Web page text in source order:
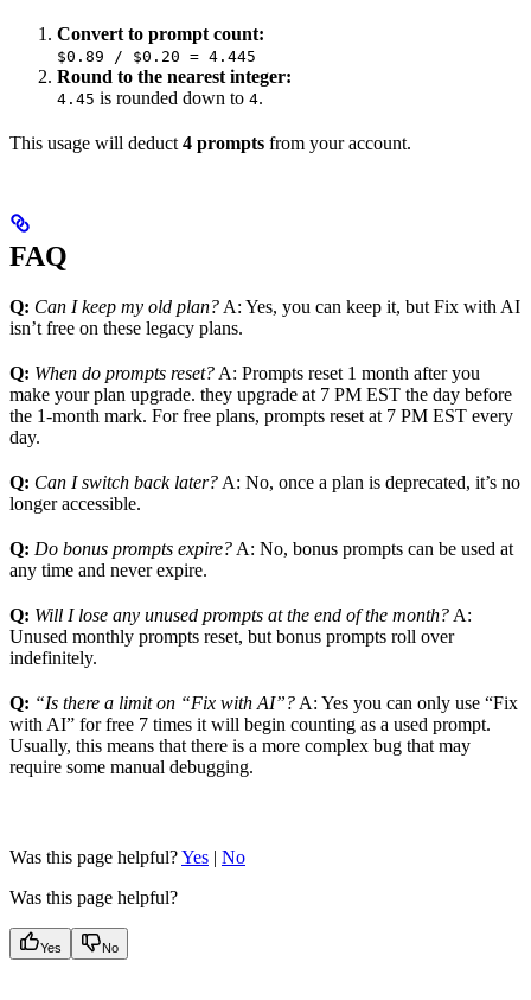
Convert to prompt count:
$0.89 / $0.20 = 4.445
Round to the nearest integer:
4.45 is rounded down to 4.
This usage will deduct 4 prompts from your account.
FAQ
Q: Can I keep my old plan?A: Yes, you can keep it, but Fix with AI
isn’t free on these legacy plans.
Q: When do prompts reset?A: Prompts reset 1 month after you
make your plan upgrade. they upgrade at 7 PM EST the day before
the 1-month mark. For free plans, prompts reset at 7 PM EST every
day.
Q: Can I switch back later?A: No, once a plan is deprecated, it’s no
longer accessible.
Q: Do bonus prompts expire?A: No, bonus prompts can be used at
any time and never expire.
Q: Will I lose any unused prompts at the end of the month?A:
Unused monthly prompts reset, but bonus prompts roll over
indefinitely.
Q: “Is there a limit on “Fix with AI”?A: Yes you can only use “Fix
with AI” for free 7 times it will begin counting as a used prompt.
Usually, this means that there is a more complex bug that may
require some manual debugging.
Was this page helpful?Yes | No
Was this page helpful?
Yes No